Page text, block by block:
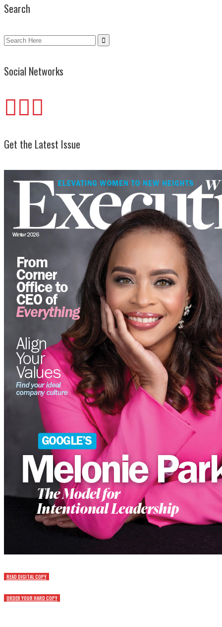
Search
Search
Social Networks
Get the Latest Issue
READ DIGITAL COPY
ORDER YOUR HARD COPY